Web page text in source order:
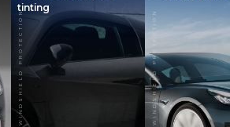
tinting
WINDSHIELD PROTECTION WINDSHIELD PROTECTION